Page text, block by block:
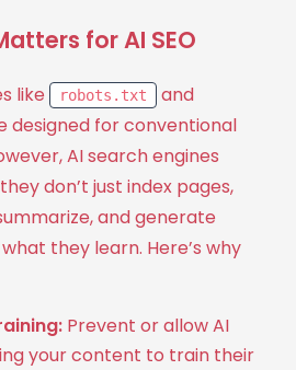
for AI SEO
like robots.txt and
designed for conventional
AI search engines
don’t just index pages,
and generate
they learn. Here’s why
Prevent or allow AI
your content to train their